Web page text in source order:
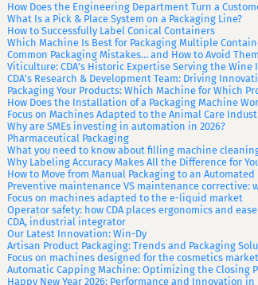
How Does the Engineering Department Turn a
What Is a Pick & Place System on a Packaging Line?
How to Successfully Label Conical Containers
Which Machine Is Best for Packaging Multiple
Common Packaging Mistakes… and How to Avoid
Viticulture: CDA’s Historic Expertise Serving the Wine
CDA’s Research & Development Team: Driving
Packaging Your Products: Which Machine for Which
How Does the Installation of a Packaging Machine
Focus on Machines Adapted to the Animal Care
Why are SMEs investing in automation in 2026?
Pharmaceutical Packaging
What you need to know about filling machine
Why Labeling Accuracy Makes All the Difference for
How to Move from Manual Packaging to an Automated
Preventive maintenance VS maintenance corrective:
Focus on machines adapted to the e-liquid market
Operator safety: how CDA places ergonomics and
CDA, industrial integrator
Our Latest Innovation: Win-Dy
Artisan Product Packaging: Trends and Packaging
Focus on machines designed for the cosmetics
Automatic Capping Machine: Optimizing the Closing
Happy New Year 2026: Performance and Innovation